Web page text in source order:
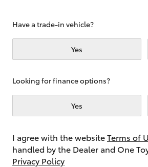
Coaster
Have a trade-in vehicle?
Yes
Looking for finance options?
Yes
I agree with the websiteTerms of
handled by the Dealer and One
Privacy Policy